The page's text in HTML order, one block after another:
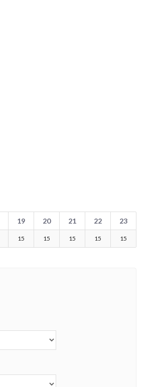
19 20 21 22 23
15 15 15 15 15